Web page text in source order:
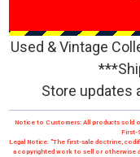
Used & Vintage
Store updates
Notice to Customers: All products sold
First-
Legal Notice: "The first-sale doctrine,
a copyrighted work to sell or otherwise